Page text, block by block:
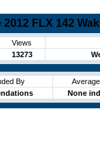
FLX 142
Views
13273
By
None